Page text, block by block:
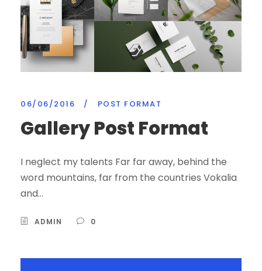
06/06/2016 / POST FORMAT
Gallery Post Format
I neglect my talents Far far away, behind the
word mountains, far from the countries Vokalia
and...
ADMIN 0